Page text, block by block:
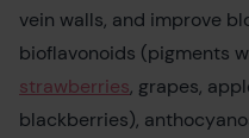
vein walls, and improve
bioflavonoids (pigments
strawberries, grapes,
blackberries),